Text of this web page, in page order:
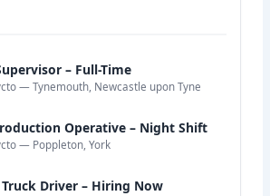
– Full-Time
— Tynemouth, Newcastle upon Tyne
Operative – Night Shift
— Poppleton, York
Truck Driver – Hiring Now